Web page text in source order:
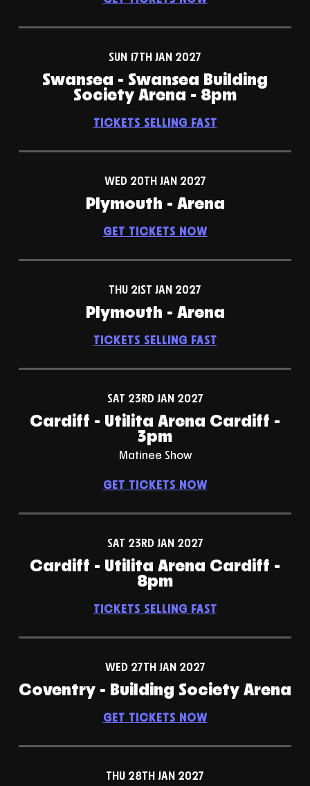
SUN 17TH JAN 2027
Swansea - Swansea Building
Society Arena - 8pm
TICKETS SELLING FAST
WED 20TH JAN 2027
Plymouth - Arena
GET TICKETS NOW
THU 21ST JAN 2027
Plymouth - Arena
TICKETS SELLING FAST
SAT 23RD JAN 2027
Cardiff - Utilita Arena Cardiff -
3pm
Matinee Show
GET TICKETS NOW
SAT 23RD JAN 2027
Cardiff - Utilita Arena Cardiff -
8pm
TICKETS SELLING FAST
WED 27TH JAN 2027
Coventry - Building Society Arena
GET TICKETS NOW
THU 28TH JAN 2027